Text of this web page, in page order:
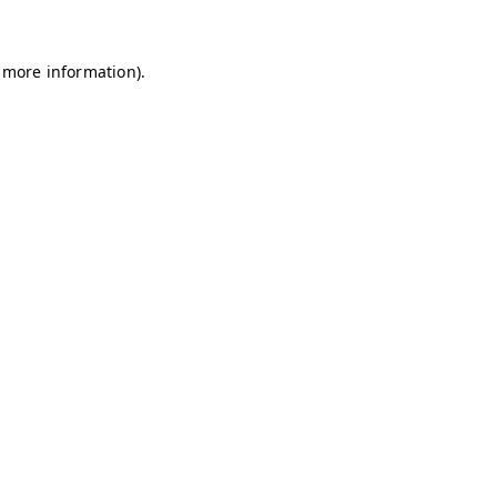
information).